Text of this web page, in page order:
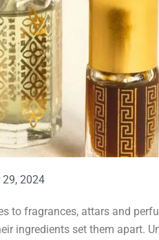
29, 2024
to fragrances, attars and
ingredients set them apart.